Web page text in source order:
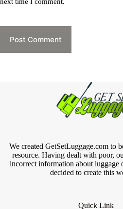
Post Comment
We created GetSetLuggage.com to
resource. Having dealt with poor,
incorrect information about luggage
decided to create this
Quick Link